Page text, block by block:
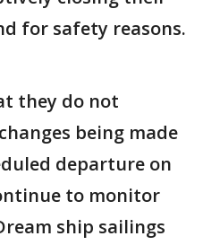
for safety reasons.
they do not
being made
departure on
to monitor
ship sailings